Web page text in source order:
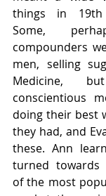
things in 19th
Some,
compounders
men, selling
Medicine,
conscientious
doing their best
they had, and
these. Ann
turned towards
of the most